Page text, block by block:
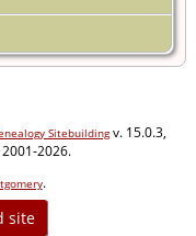
Sitebuildingv. 15.0.3,
2026.
.
site